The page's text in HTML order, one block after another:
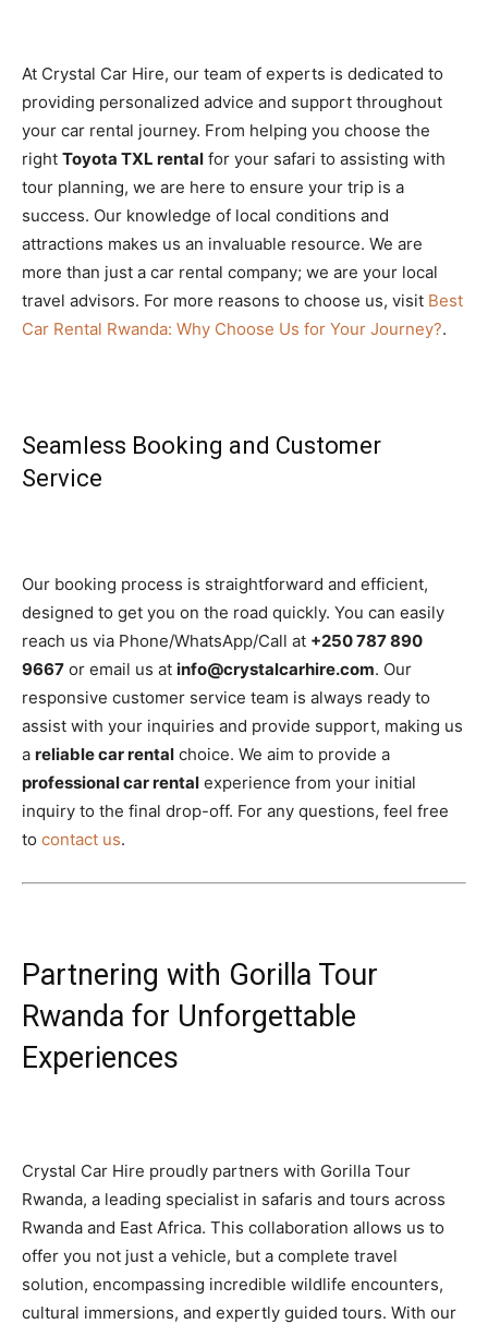
At Crystal Car Hire, our team of experts is dedicated to
providing personalized advice and support throughout
your car rental journey. From helping you choose the
right Toyota TXL rental for your safari to assisting with
tour planning, we are here to ensure your trip is a
success. Our knowledge of local conditions and
attractions makes us an invaluable resource. We are
more than just a car rental company; we are your local
travel advisors. For more reasons to choose us, visit Best
Car Rental Rwanda: Why Choose Us for Your Journey?.
Seamless Booking and Customer
Service
Our booking process is straightforward and efficient,
designed to get you on the road quickly. You can easily
reach us via Phone/WhatsApp/Call at +250 787 890
9667 or email us at info@crystalcarhire.com. Our
responsive customer service team is always ready to
assist with your inquiries and provide support, making us
a reliable car rental choice. We aim to provide a
professional car rental experience from your initial
inquiry to the final drop-off. For any questions, feel free
to contact us.
Partnering with Gorilla Tour
Rwanda for Unforgettable
Experiences
Crystal Car Hire proudly partners with Gorilla Tour
Rwanda, a leading specialist in safaris and tours across
Rwanda and East Africa. This collaboration allows us to
offer you not just a vehicle, but a complete travel
solution, encompassing incredible wildlife encounters,
cultural immersions, and expertly guided tours. With our